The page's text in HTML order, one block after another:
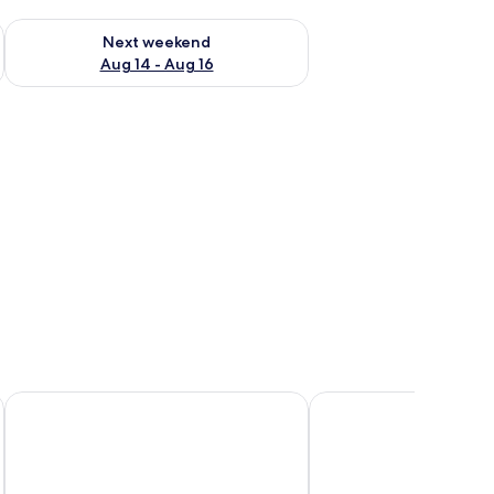
7 - Aug 9
Next weekend
Aug 14 - Aug 16
Check availability for next weekend Aug 14 - Aug 16
a bedside table with a lamp, and a brick wall.
Safari Beach Lodge The Makokola Retreat